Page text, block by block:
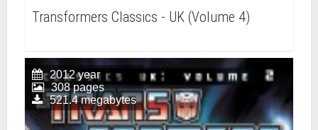
Transformers Classics - UK (Volume 4)
2012 year
308 pages
521.4 megabytes